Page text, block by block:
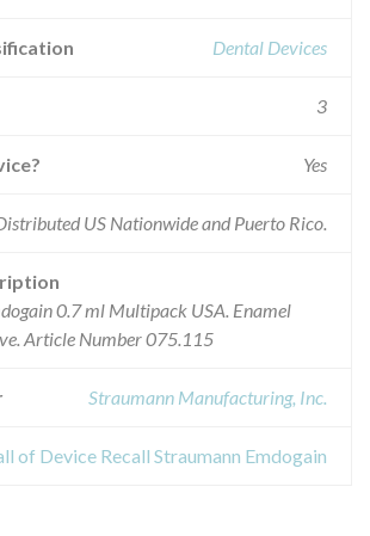
Dental Devices
3
Yes
US Nationwide and Puerto Rico.
0.7 ml Multipack USA. Enamel
Article Number 075.115
Straumann Manufacturing, Inc.
of Device Recall Straumann Emdogain